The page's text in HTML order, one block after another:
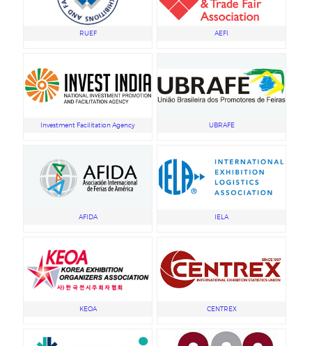
RUEF AEFI
Investment Facilitation Agency UBRAFE
AFIDA IELA
KEOA CENTREX